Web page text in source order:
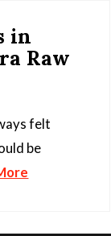
in
Raw
felt
be